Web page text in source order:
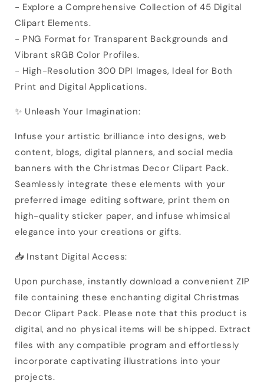
- Explore a Comprehensive Collection of 45 Digital
Clipart Elements.
- PNG Format for Transparent Backgrounds and
Vibrant sRGB Color Profiles.
- High-Resolution 300 DPI Images, Ideal for Both
Print and Digital Applications.
✨ Unleash Your Imagination:
Infuse your artistic brilliance into designs, web
content, blogs, digital planners, and social media
banners with the Christmas Decor Clipart Pack.
Seamlessly integrate these elements with your
preferred image editing software, print them on
high-quality sticker paper, and infuse whimsical
elegance into your creations or gifts.
📥 Instant Digital Access:
Upon purchase, instantly download a convenient ZIP
file containing these enchanting digital Christmas
Decor Clipart Pack. Please note that this product is
digital, and no physical items will be shipped. Extract
files with any compatible program and effortlessly
incorporate captivating illustrations into your
projects.